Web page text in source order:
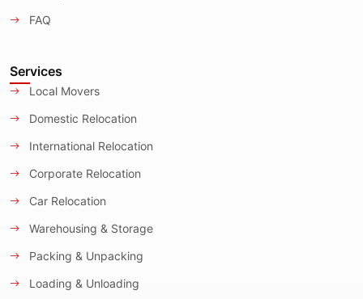
FAQ
Services
Local Movers
Domestic Relocation
International Relocation
Corporate Relocation
Car Relocation
Warehousing & Storage
Packing & Unpacking
Loading & Unloading